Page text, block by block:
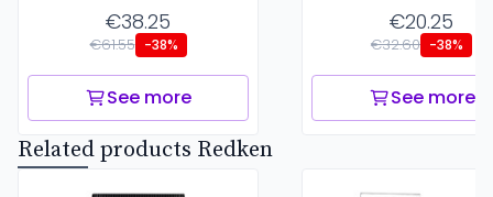
€38.25
€61.55 -38%
See more
€20.25
€32.60 -38%
See more
Related products Redken